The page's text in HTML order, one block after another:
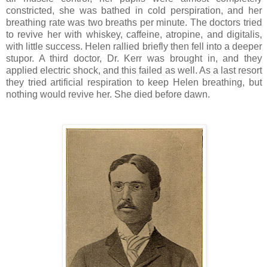
constricted, she was bathed in cold perspiration, and her
breathing rate was two breaths per minute. The doctors tried
to revive her with whiskey, caffeine, atropine, and digitalis,
with little success. Helen rallied briefly then fell into a deeper
stupor. A third doctor, Dr. Kerr was brought in, and they
applied electric shock, and this failed as well. As a last resort
they tried artificial respiration to keep Helen breathing, but
nothing would revive her. She died before dawn.